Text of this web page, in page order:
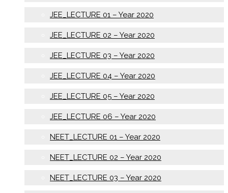
JEE_LECTURE 01 – Year 2020
JEE_LECTURE 02 – Year 2020
JEE_LECTURE 03 – Year 2020
JEE_LECTURE 04 – Year 2020
JEE_LECTURE 05 – Year 2020
JEE_LECTURE 06 – Year 2020
NEET_LECTURE 01 – Year 2020
NEET_LECTURE 02 – Year 2020
NEET_LECTURE 03 – Year 2020